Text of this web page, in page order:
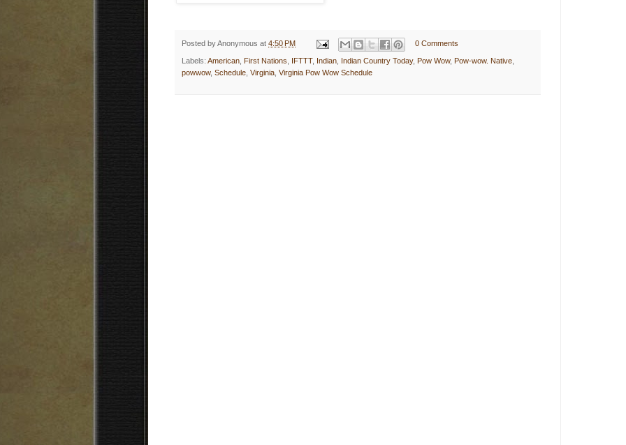
Posted byAnonymous at 4:50 PM 0 Comments
Labels: American First Nations IFTTT, Indian Indian Country Today, Pow Wow, Pow-wow. Native
powwow, Schedule Virginia Virginia Pow Wow Schedule